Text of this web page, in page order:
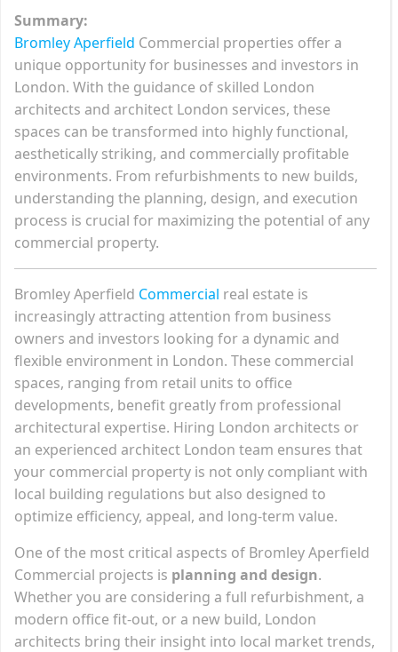
Summary:
Bromley Aperfield Commercial properties offer a
unique opportunity for businesses and investors in
London. With the guidance of skilled London
architects and architect London services, these
spaces can be transformed into highly functional,
aesthetically striking, and commercially profitable
environments. From refurbishments to new builds,
understanding the planning, design, and execution
process is crucial for maximizing the potential of any
commercial property.
Bromley Aperfield Commercial real estate is
increasingly attracting attention from business
owners and investors looking for a dynamic and
flexible environment in London. These commercial
spaces, ranging from retail units to office
developments, benefit greatly from professional
architectural expertise. Hiring London architects or
an experienced architect London team ensures that
your commercial property is not only compliant with
local building regulations but also designed to
optimize efficiency, appeal, and long-term value.
One of the most critical aspects of Bromley Aperfield
Commercial projects is planning and design.
Whether you are considering a full refurbishment, a
modern office fit-out, or a new build, London
architects bring their insight into local market trends,